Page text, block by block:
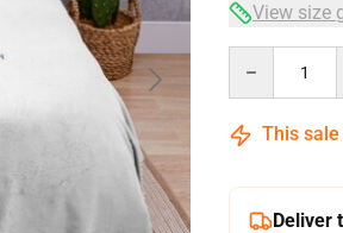
View size
This
Deliver